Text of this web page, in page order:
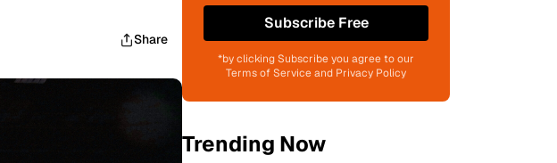
Share
Subscribe Free
*by clicking Subscribe you agree to our
Terms of Service and Privacy Policy
Trending Now